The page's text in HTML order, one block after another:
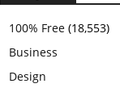
100% Free (18,553)
Business
Design